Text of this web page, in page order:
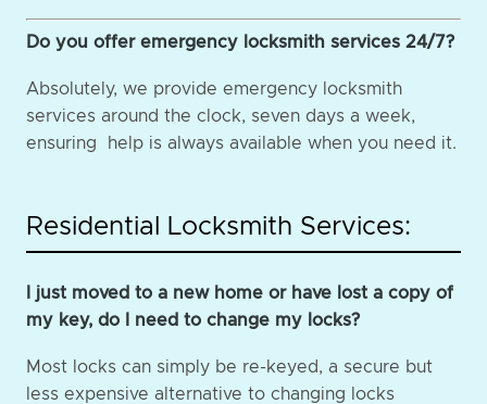
Do you offer emergency locksmith services 24/7?
Absolutely, we provide emergency locksmith
services around the clock, seven days a week,
ensuring help is always available when you need it.
Residential Locksmith Services:
I just moved to a new home or have lost a copy of
my key, do I need to change my locks?
Most locks can simply be re-keyed, a secure but
less expensive alternative to changing locks